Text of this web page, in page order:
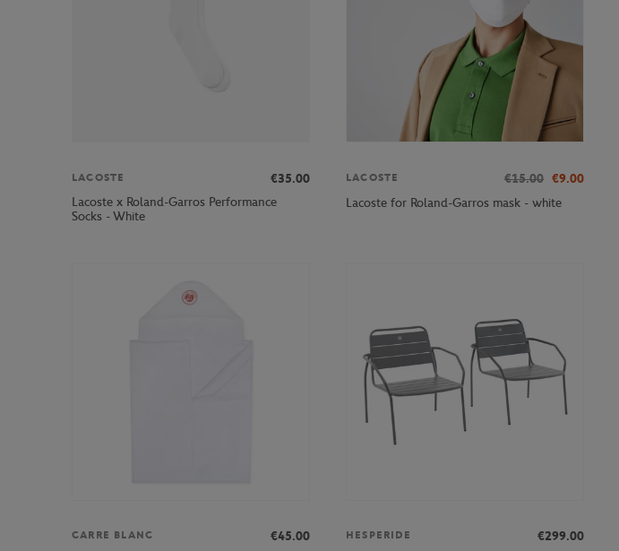
LACOSTE
€35.00
Lacoste x Roland-Garros Performance
Socks - White
LACOSTE €15.00 €9.00
Lacoste for Roland-Garros mask - white
CARRE BLANC
€45.00
HESPERIDE
€299.00